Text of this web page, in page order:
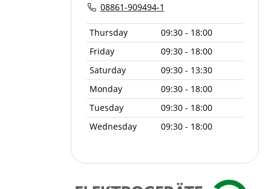
08861-909494-1
Thursday
09:30 - 18:00
Friday
09:30 - 18:00
Saturday
09:30 - 13:30
Monday
09:30 - 18:00
Tuesday
09:30 - 18:00
Wednesday
09:30 - 18:00